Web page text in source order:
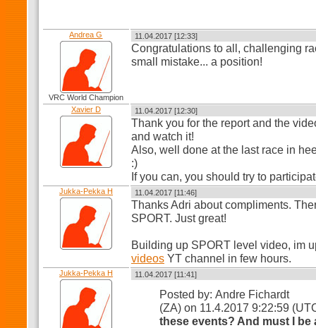
Andrea G
VRC World Champion
11.04.2017 [12:33]
Congratulations to all, challenging
small mistake... a position!
Xavier D 11.04.2017 [12:30]
Thank you for the report and the
and watch it!
Also, well done at the last race in
:)
If you can, you should try to
Jukka-Pekka H 11.04.2017 [11:46]
Thanks Adri about compliments.
SPORT. Just great!
Building up SPORT level video, im
videos YT channel in few hours.
Jukka-Pekka H 11.04.2017 [11:41]
Posted by: Andre Fichardt
(ZA) on 11.4.2017 9:22:59
these events? And must I be